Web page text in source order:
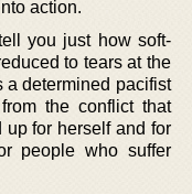
action.
you just how soft-
to tears at the
a determined pacifist
the conflict that
up for herself and for
people who suffer